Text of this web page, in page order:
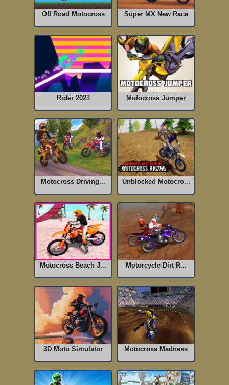
Off Road Motocross Super MX New Race
Rider 2023 Motocross Jumper
Motocross Driving... Unblocked Motocro...
Motocross Beach J... Motorcycle Dirt R...
3D Moto Simulator Motocross Madness